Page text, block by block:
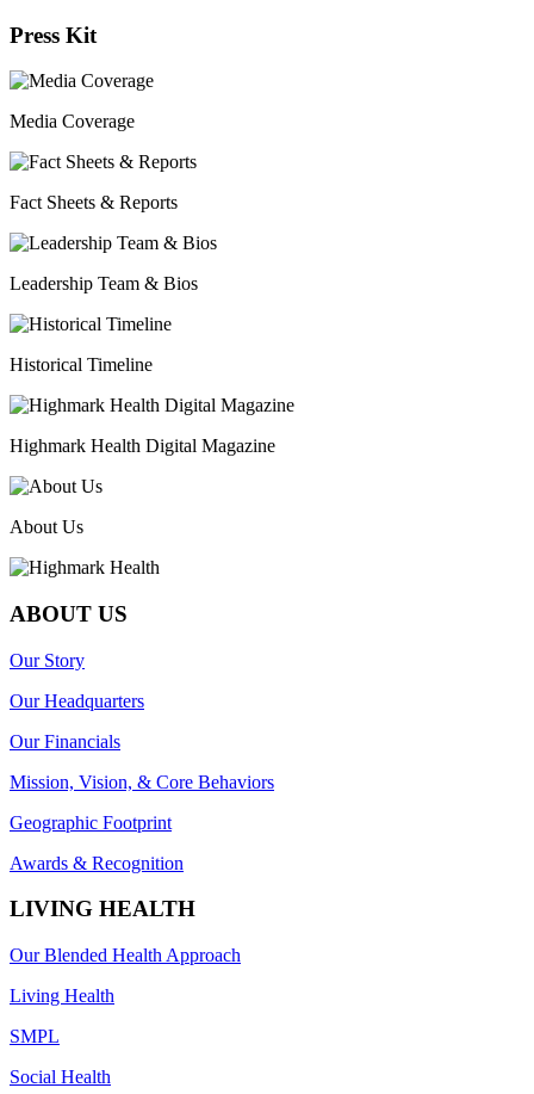
Press Kit
Media Coverage
Fact Sheets & Reports
Leadership Team & Bios
Historical Timeline
Highmark Health Digital Magazine
About Us
ABOUT US
Our Story
Our Headquarters
Our Financials
Mission, Vision, & Core Behaviors
Geographic Footprint
Awards & Recognition
LIVING HEALTH
Our Blended Health Approach
Living Health
SMPL
Social Health